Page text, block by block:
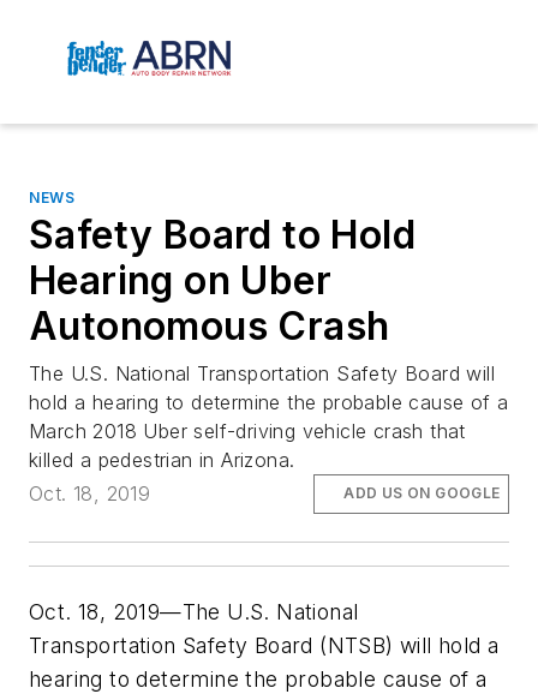
NEWS
Safety Board to Hold
Hearing on Uber
Autonomous Crash
The U.S. National Transportation Safety Board will
hold a hearing to determine the probable cause of a
March 2018 Uber self-driving vehicle crash that
killed a pedestrian in Arizona.
Oct. 18, 2019
ADD US ON GOOGLE
Oct. 18, 2019—The U.S. National
Transportation Safety Board (NTSB) will hold a
hearing to determine the probable cause of a